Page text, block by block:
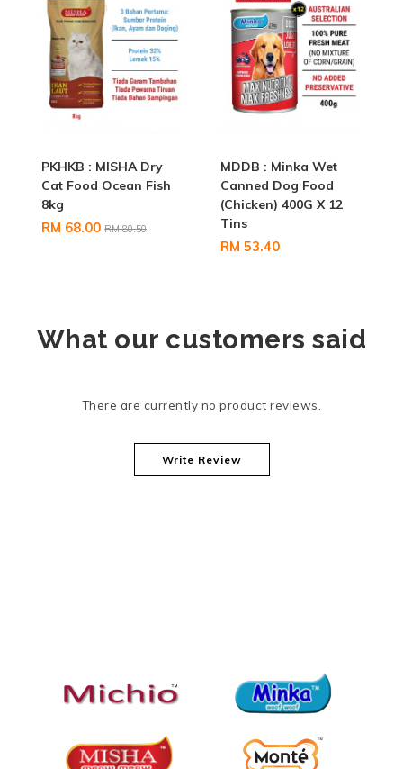
PKHKB : MISHA Dry
Cat Food Ocean Fish
8kg
RM 68.00 RM 80.50
MDDB : Minka Wet
Canned Dog Food
(Chicken) 400G X 12
Tins
RM 53.40
What our customers said
There are currently no product reviews.
Write Review